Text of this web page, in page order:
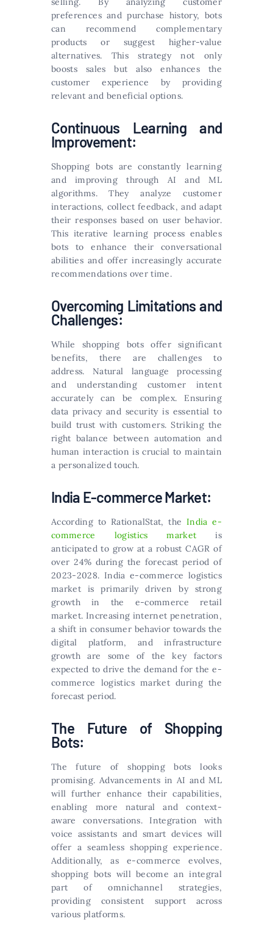
preferences and purchase history, bots
can recommend complementary
products or suggest higher-value
alternatives. This strategy not only
boosts sales but also enhances the
customer experience by providing
relevant and beneficial options.
Continuous Learning and
Improvement:
Shopping bots are constantly learning
and improving through AI and ML
algorithms. They analyze customer
interactions, collect feedback, and adapt
their responses based on user behavior.
This iterative learning process enables
bots to enhance their conversational
abilities and offer increasingly accurate
recommendations over time.
Overcoming Limitations and
Challenges:
While shopping bots offer significant
benefits, there are challenges to
address. Natural language processing
and understanding customer intent
accurately can be complex. Ensuring
data privacy and security is essential to
build trust with customers. Striking the
right balance between automation and
human interaction is crucial to maintain
a personalized touch.
India E-commerce Market:
According to RationalStat, the India e-
commerce logistics market is
anticipated to grow at a robust CAGR of
over 24% during the forecast period of
2023-2028. India e-commerce logistics
market is primarily driven by strong
growth in the e-commerce retail
market. Increasing internet penetration,
a shift in consumer behavior towards the
digital platform, and infrastructure
growth are some of the key factors
expected to drive the demand for the e-
commerce logistics market during the
forecast period.
The Future of Shopping
Bots:
The future of shopping bots looks
promising. Advancements in AI and ML
will further enhance their capabilities,
enabling more natural and context-
aware conversations. Integration with
voice assistants and smart devices will
offer a seamless shopping experience.
Additionally, as e-commerce evolves,
shopping bots will become an integral
part of omnichannel strategies,
providing consistent support across
various platforms.